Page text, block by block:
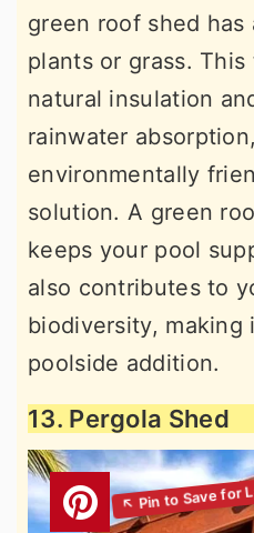
green roof shed
plants or grass.
natural insulation
rainwater
environmentally
solution. A green
keeps your pool
also contributes to
biodiversity,
poolside addition.
13. Pergola Shed